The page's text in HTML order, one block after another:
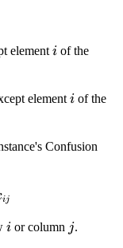
element i
i of the
element i
i of the
Confusion
ij
i
ior column jj.